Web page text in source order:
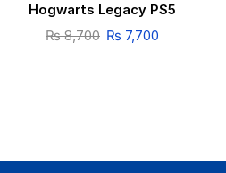
Hogwarts Legacy PS5
₨8,700 ₨ 7,700